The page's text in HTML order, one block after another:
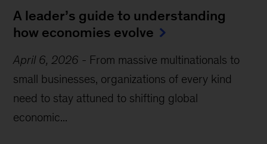
A leader’s guide to understanding
how economies evolve
April 6, 2026 - From massive multinationals to
small businesses, organizations of every kind
need to stay attuned to shifting global
economic...